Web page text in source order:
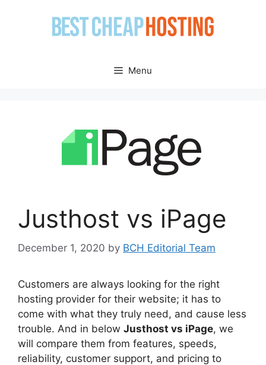
Menu
Justhost vs iPage
December 1, 2020 by BCH Editorial Team
Customers are always looking for the right
hosting provider for their website; it has to
come with what they truly need, and cause less
trouble. And in below Justhost vs iPage, we
will compare them from features, speeds,
reliability, customer support, and pricing to